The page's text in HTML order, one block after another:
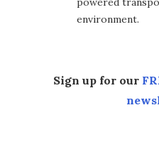
environment.
Sign up for our